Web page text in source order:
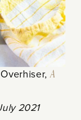
A
2021